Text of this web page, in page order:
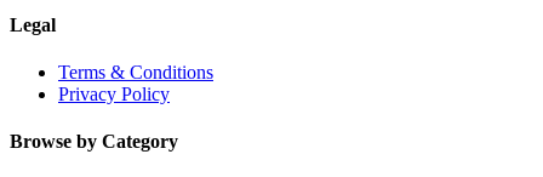
Legal
Terms & Conditions
Privacy Policy
Browse by Category